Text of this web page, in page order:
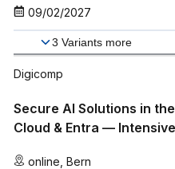
09/02/2027
3 Variants more
Digicomp
Secure AI Solutions in
Cloud & Entra —
online Bern